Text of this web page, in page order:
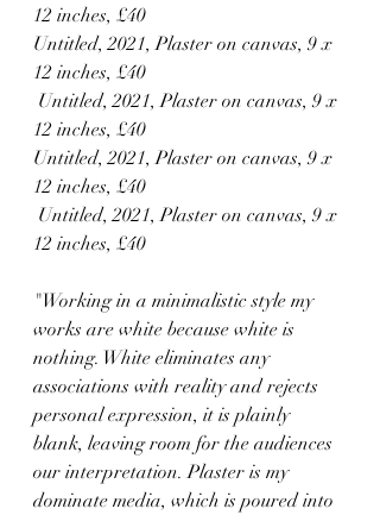
12 inches, £40
Untitled, 2021, Plaster on canvas, 9 x
12 inches, £40
12 inches, £40
Untitled, 2021, Plaster on canvas, 9 x
12 inches, £40
12 inches, £40
"Working in a minimalistic style my
works are white because white is
nothing. White eliminates any
associations with reality and rejects
personal expression, it is plainly
blank, leaving room for the audiences
our interpretation. Plaster is my
dominate media, which is poured into